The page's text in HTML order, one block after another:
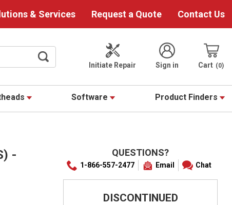
& Services Request a Quote Contact Us
Initiate Repair
Sign in Cart 0
Software Product Finders
-
QUESTIONS?
1-866-557-2477 Email Chat
DISCONTINUED